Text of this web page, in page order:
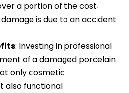
a portion of the cost,
is due to an accident
: Investing in professional
of a damaged porcelain
only cosmetic
also functional